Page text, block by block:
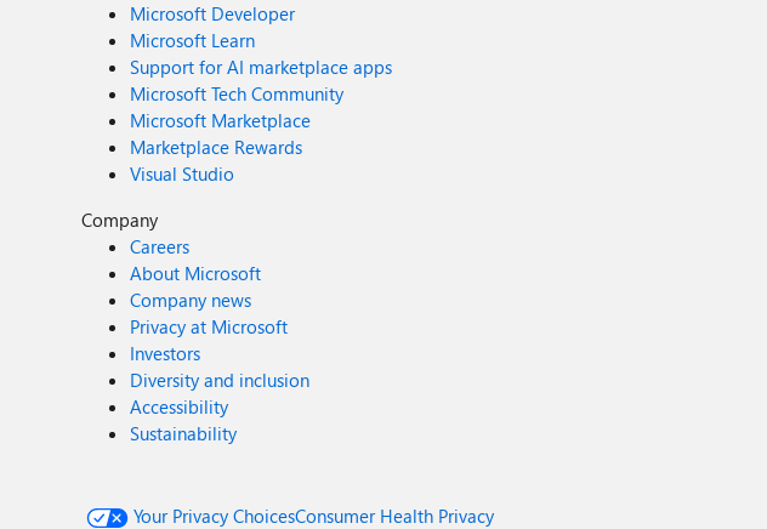
Microsoft Developer
Microsoft Learn
Support for AI marketplace apps
Microsoft Tech Community
Microsoft Marketplace
Marketplace Rewards
Visual Studio
Company
Careers
About Microsoft
Company news
Privacy at Microsoft
Investors
Diversity and inclusion
Accessibility
Sustainability
Your Privacy ChoicesConsumer Health Privacy